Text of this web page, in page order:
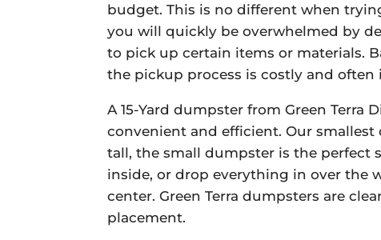
budget. This is no different when
you will quickly be overwhelmed by
to pick up certain items or materials.
the pickup process is costly and often
A 15-Yard dumpster from Green
convenient and efficient. Our smallest
tall, the small dumpster is the perfect
inside, or drop everything in over the
center. Green Terra dumpsters are
placement.